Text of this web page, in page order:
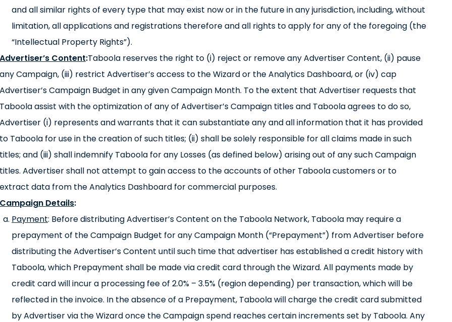
and all similar rights of every type that may exist now or in the future in any jurisdiction, including, without
limitation, all applications and registrations therefore and all rights to apply for any of the foregoing (the
“Intellectual Property Rights”).
Advertiser’s Content:Taboola reserves the right to (i) reject or remove any Advertiser Content, (ii) pause
any Campaign, (iii) restrict Advertiser’s access to the Wizard or the Analytics Dashboard, or (iv) cap
Advertiser’s Campaign Budget in any given Campaign Month. To the extent that Advertiser requests that
Taboola assist with the optimization of any of Advertiser’s Campaign titles and Taboola agrees to do so,
Advertiser (i) represents and warrants that it can substantiate any and all information that it has provided
to Taboola for use in the creation of such titles; (ii) shall be solely responsible for all claims made in such
titles; and (iii) shall indemnify Taboola for any Losses (as defined below) arising out of any such Campaign
titles. Advertiser shall not attempt to gain access to the accounts of other Taboola customers or to
extract data from the Analytics Dashboard for commercial purposes.
Campaign Details:
Payment: Before distributing Advertiser’s Content on the Taboola Network, Taboola may require a
prepayment of the Campaign Budget for any Campaign Month (“Prepayment”) from Advertiser before
distributing the Advertiser’s Content until such time that advertiser has established a credit history with
Taboola, which Prepayment shall be made via credit card through the Wizard. All payments made by
credit card will incur a processing fee of 2.0% – 3.5% (region depending) per transaction, which will be
reflected in the invoice. In the absence of a Prepayment, Taboola will charge the credit card submitted
by Advertiser via the Wizard once the Campaign spend reaches certain increments set by Taboola. Any